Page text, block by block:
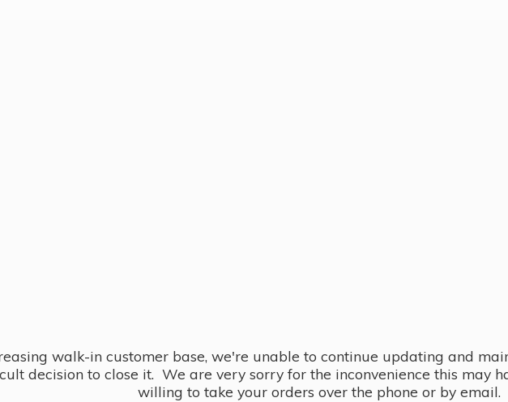
walk-in customer base, we're unable to continue updating and
decision to close it. We are very sorry for the inconvenience this may
willing to take your orders over the phone or by email.